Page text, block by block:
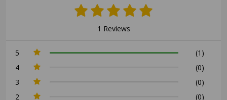
1 Reviews
5
(1)
4
(0)
3
(0)
2
(0)